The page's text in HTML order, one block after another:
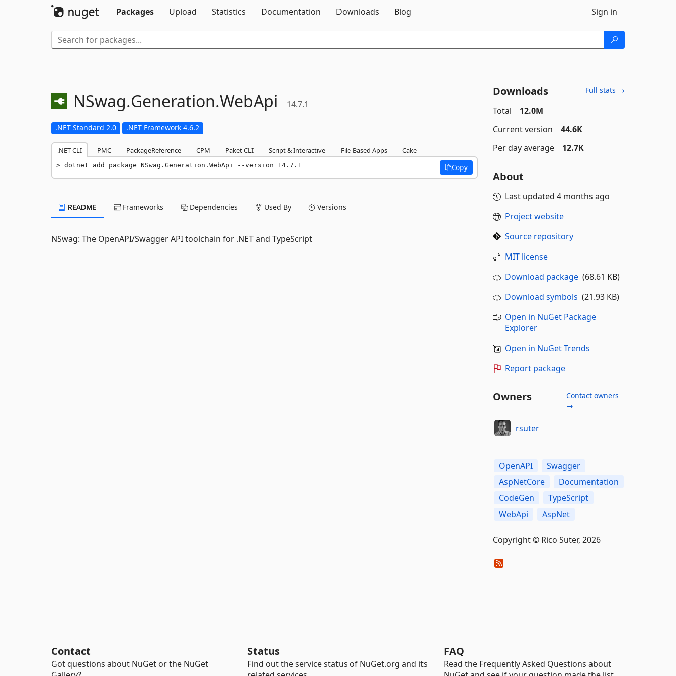
Packages
Upload Statistics Documentation Downloads Blog Sign in
NSwag.Generation.WebApi 14.7.1
.NET Standard 2.0 .NET Framework 4.6.2
.NET CLI PMC PackageReference CPM Paket CLI Script & Interactive File-Based Apps Cake
dotnet add package NSwag.Generation.WebApi --version 14.7.1 Copy
README Frameworks Dependencies Used By Versions
NSwag: The OpenAPI/Swagger API toolchain for .NET and TypeScript
Downloads Full stats →
Total
12.0M
Current version
44.6K
Per day average
12.7K
About
Last updated 4 months ago
Project website
Source repository
MIT license
Download package(68.61 KB)
Download symbols (21.93 KB)
Open in NuGet Package
Explorer
Open in NuGet Trends
Report package
Owners
Contact owners
→
rsuter
OpenAPI
Swagger
AspNetCore
Documentation
CodeGen
TypeScript
WebApi
AspNet
Copyright © Rico Suter, 2026
Contact
Got questions about NuGet or the NuGet
Status
Find out the service status of NuGet.org and its
FAQ
Read the Frequently Asked Questions about